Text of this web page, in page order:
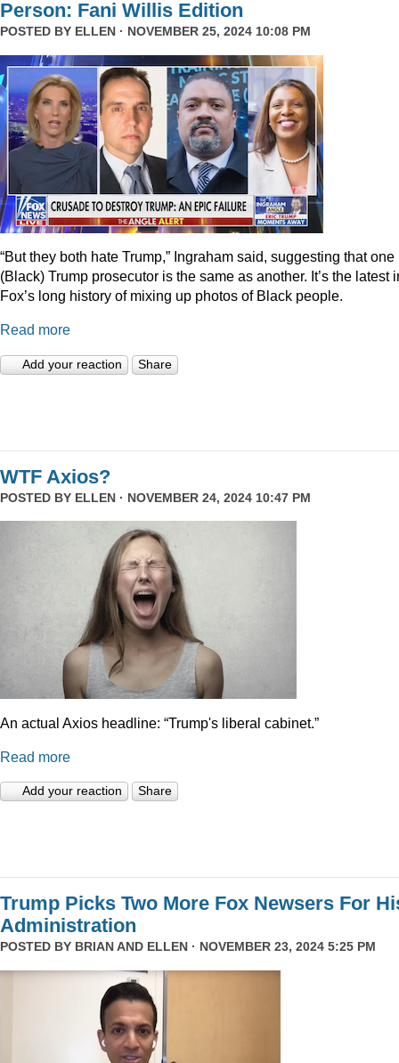
Person: Fani Willis Edition
POSTED BY ELLEN · NOVEMBER 25, 2024 10:08 PM
“But they both hate Trump,” Ingraham said, suggesting that one
(Black) Trump prosecutor is the same as another. It’s the latest
Fox’s long history of mixing up photos of Black people.
Read more
Add your reaction Share
WTF Axios?
POSTED BY ELLEN · NOVEMBER 24, 2024 10:47 PM
An actual Axios headline: “Trump's liberal cabinet.”
Read more
Add your reaction Share
Trump Picks Two More Fox Newsers For
Administration
POSTED BY BRIAN AND ELLEN · NOVEMBER 23, 2024 5:25 PM